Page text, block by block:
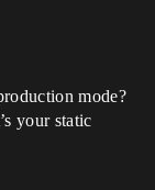
mode?
your static